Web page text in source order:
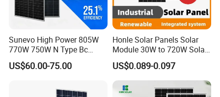
Sunevo High Power 805W
770W 750W N Type Bc
Bifacial Solar Panels for
Home Solar Rooftop and
US$60.00-75.00
Honle Solar Panels Solar
Module 30W to 720W Solar
Battery Solar System Cell
Perc Paneles Solares
US$0.089-0.097